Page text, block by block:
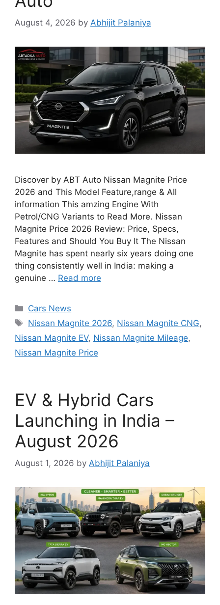
August 4, 2026 by Abhijit Palaniya
Discover by ABT Auto Nissan Magnite Price
2026 and This Model Feature,range & All
information This amzing Engine With
Petrol/CNG Variants to Read More. Nissan
Magnite Price 2026 Review: Price, Specs,
Features and Should You Buy It The Nissan
Magnite has spent nearly six years doing one
thing consistently well in India: making a
genuine … Read more
Categories
Cars News
Tags
Nissan Magnite 2026, Nissan Magnite CNG,
Nissan Magnite EV, Nissan Magnite Mileage,
Nissan Magnite Price
EV & Hybrid Cars
Launching in India –
August 2026
August 1, 2026 by Abhijit Palaniya